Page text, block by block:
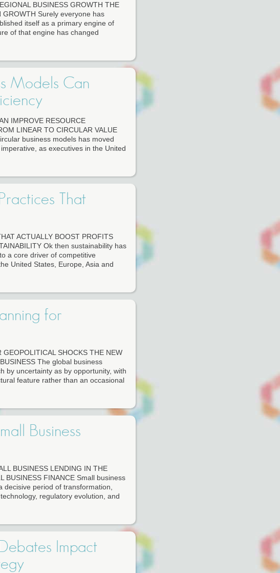
BUSINESS GROWTH THE
GROWTH Surely everyone has
itself as a primary engine of
of that engine has changed
Models Can
IMPROVE RESOURCE
LINEAR TO CIRCULAR VALUE
business models has moved
as executives in the United
That
ACTUALLY BOOST PROFITS
Ok then sustainability has
a core driver of competitive
United States, Europe, Asia and
for
SHOCKS THE NEW
The global business
by uncertainty as by opportunity, with
feature rather than an occasional
Business
BUSINESS LENDING IN THE
BUSINESS FINANCE Small business
period of transformation,
regulatory evolution, and
Impact